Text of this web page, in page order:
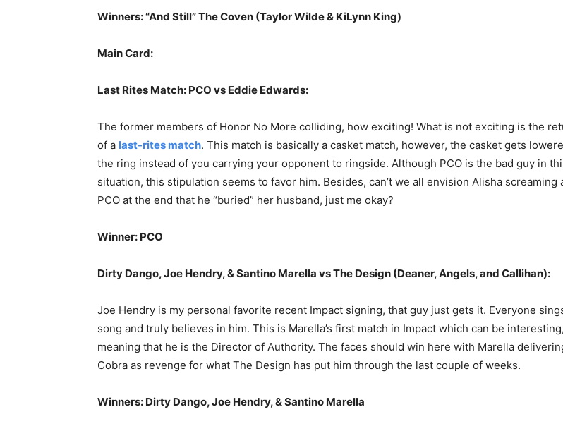
Winners: “And Still” The Coven (Taylor Wilde & KiLynn King)
Main Card:
Last Rites Match: PCO vs Eddie Edwards:
The former members of Honor No More colliding, how exciting! What is not exciting is the
of a last-rites match. This match is basically a casket match, however, the casket gets
the ring instead of you carrying your opponent to ringside. Although PCO is the bad guy in
situation, this stipulation seems to favor him. Besides, can’t we all envision Alisha screaming
PCO at the end that he “buried” her husband, just me okay?
Winner: PCO
Dirty Dango, Joe Hendry, & Santino Marella vs The Design (Deaner, Angels, and Callihan):
Joe Hendry is my personal favorite recent Impact signing, that guy just gets it. Everyone
song and truly believes in him. This is Marella’s first match in Impact which can be interesting,
meaning that he is the Director of Authority. The faces should win here with Marella
Cobra as revenge for what The Design has put him through the last couple of weeks.
Winners: Dirty Dango, Joe Hendry, & Santino Marella